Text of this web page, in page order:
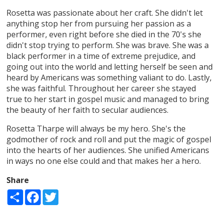
Rosetta was passionate about her craft. She didn't let
anything stop her from pursuing her passion as a
performer, even right before she died in the 70's she
didn't stop trying to perform. She was brave. She was a
black performer in a time of extreme prejudice, and
going out into the world and letting herself be seen and
heard by Americans was something valiant to do. Lastly,
she was faithful. Throughout her career she stayed
true to her start in gospel music and managed to bring
the beauty of her faith to secular audiences.
Rosetta Tharpe will always be my hero. She's the
godmother of rock and roll and put the magic of gospel
into the hearts of her audiences. She unified Americans
in ways no one else could and that makes her a hero.
Share
Share Facebook